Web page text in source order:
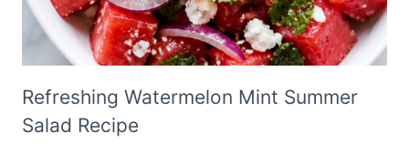
Refreshing Watermelon Mint Summer
Salad Recipe